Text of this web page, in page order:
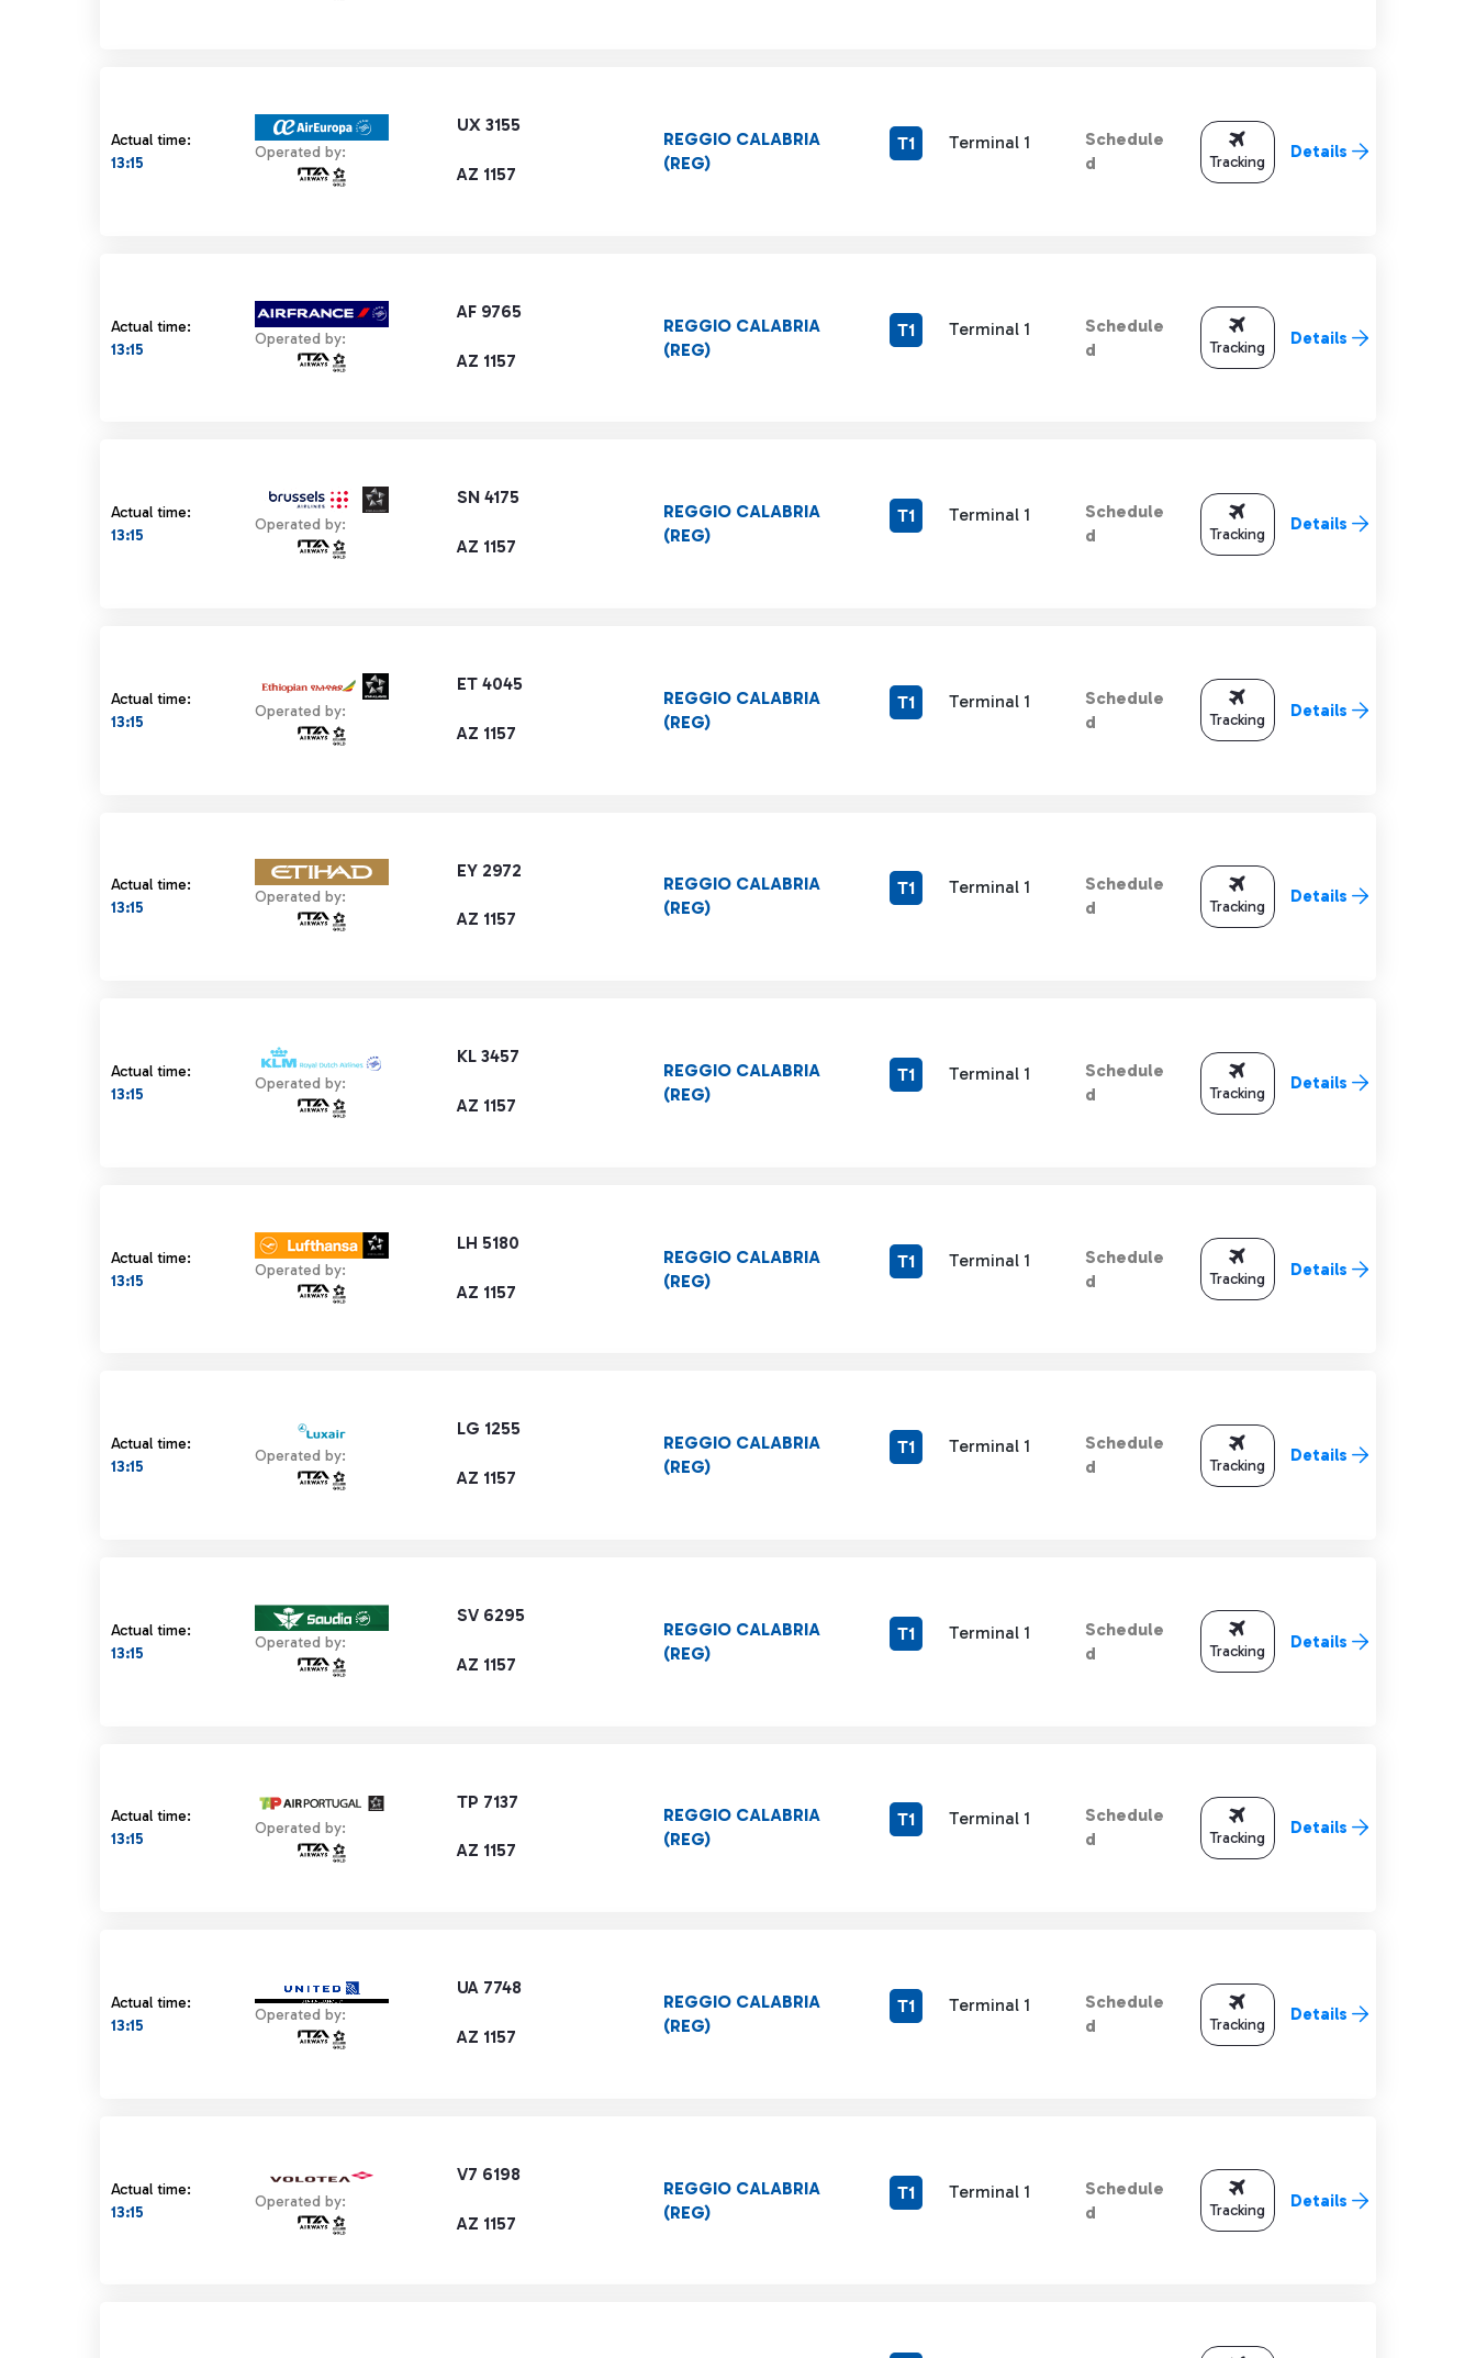
Actual time:
13:15
UX 3155
Operated by:
AZ 1157
REGGIO CALABRIA
(REG)
T1 Terminal 1
Schedule
d
Tracking Details
Actual time:
13:15
AF 9765
Operated by:
AZ 1157
REGGIO CALABRIA
(REG)
T1 Terminal 1
Schedule
d
Tracking Details
Actual time:
13:15
SN 4175
Operated by:
AZ 1157
REGGIO CALABRIA
(REG)
T1 Terminal 1
Schedule
d
Tracking Details
Actual time:
13:15
ET 4045
Operated by:
AZ 1157
REGGIO CALABRIA
(REG)
T1 Terminal 1
Schedule
d
Tracking Details
Actual time:
13:15
EY 2972
Operated by:
AZ 1157
REGGIO CALABRIA
(REG)
T1 Terminal 1
Schedule
d
Tracking Details
Actual time:
13:15
KL 3457
Operated by:
AZ 1157
REGGIO CALABRIA
(REG)
T1 Terminal 1
Schedule
d
Tracking Details
Actual time:
13:15
LH 5180
Operated by:
AZ 1157
REGGIO CALABRIA
(REG)
T1 Terminal 1
Schedule
d
Tracking Details
Actual time:
13:15
LG 1255
Operated by:
AZ 1157
REGGIO CALABRIA
(REG)
T1 Terminal 1
Schedule
d
Tracking Details
Actual time:
13:15
SV 6295
Operated by:
AZ 1157
REGGIO CALABRIA
(REG)
T1 Terminal 1
Schedule
d
Tracking Details
Actual time:
13:15
TP 7137
Operated by:
AZ 1157
REGGIO CALABRIA
(REG)
T1 Terminal 1
Schedule
d
Tracking Details
Actual time:
13:15
UA 7748
Operated by:
AZ 1157
REGGIO CALABRIA
(REG)
T1 Terminal 1
Schedule
d
Tracking Details
Actual time:
13:15
V7 6198
Operated by:
AZ 1157
REGGIO CALABRIA
(REG)
T1 Terminal 1
Schedule
d
Tracking Details